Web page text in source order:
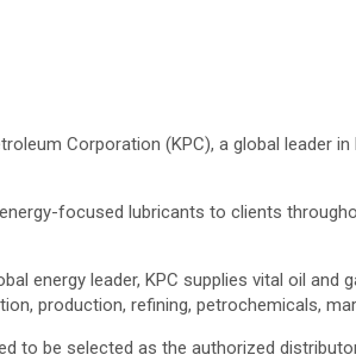
Corporation (KPC), a global leader
focused lubricants to clients
energy leader, KPC supplies vital oil and
production, refining, petrochemicals,
to be selected as the authorized